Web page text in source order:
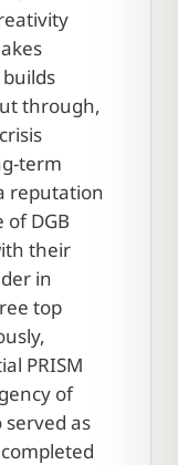
through,
term
reputation
DGB
their
in
top
PRISM
of
served as